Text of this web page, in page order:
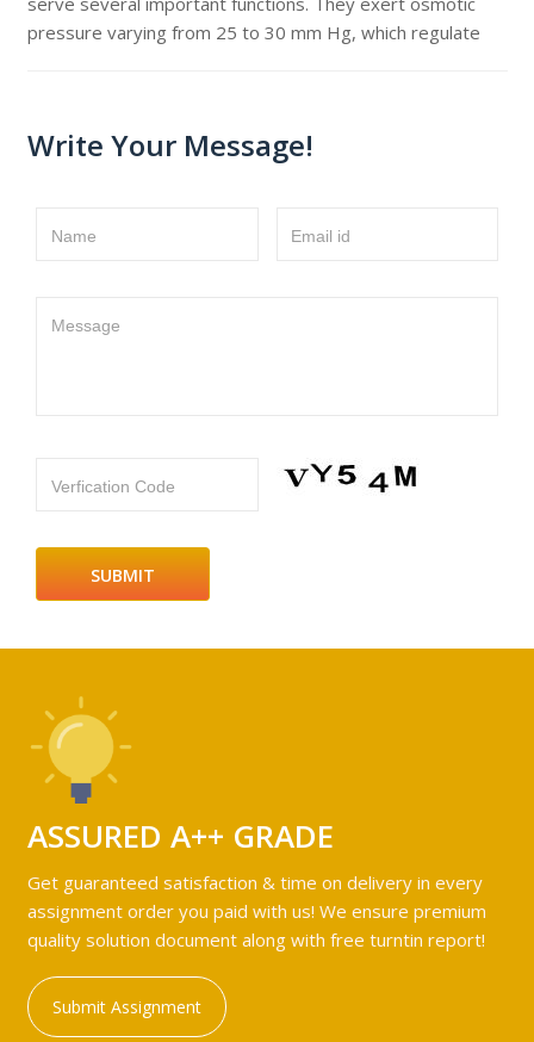
pressure varying from 25 to 30 mm Hg, which regulate
Write Your Message!
Name Email id
Message
Verfication Code
ASSURED A++ GRADE
Get guaranteed satisfaction & time on delivery in every
assignment order you paid with us! We ensure premium
quality solution document along with free turntin report!
Submit Assignment